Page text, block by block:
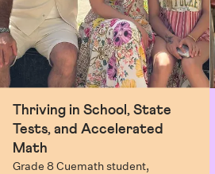
Thriving in School, State
Tests, and Accelerated
Math
Grade 8 Cuemath student,